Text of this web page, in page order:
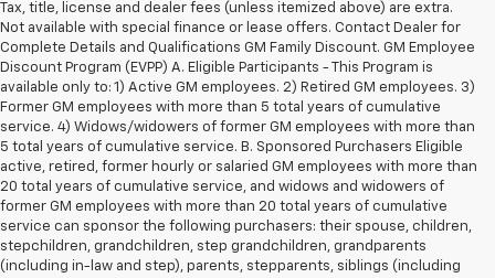
Tax, title, license and dealer fees (unless itemized above) are extra.
Not available with special finance or lease offers. Contact Dealer for
Complete Details and Qualifications GM Family Discount. GM Employee
Discount Program (EVPP) A. Eligible Participants - This Program is
available only to: 1) Active GM employees. 2) Retired GM employees. 3)
Former GM employees with more than 5 total years of cumulative
service. 4) Widows/widowers of former GM employees with more than
5 total years of cumulative service. B. Sponsored Purchasers Eligible
active, retired, former hourly or salaried GM employees with more than
20 total years of cumulative service, and widows and widowers of
former GM employees with more than 20 total years of cumulative
service can sponsor the following purchasers: their spouse, children,
stepchildren, grandchildren, step grandchildren, grandparents
(including in-law and step), parents, stepparents, siblings (including